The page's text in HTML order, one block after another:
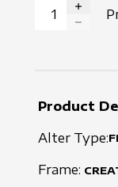
Product
Alter Type:
Frame: